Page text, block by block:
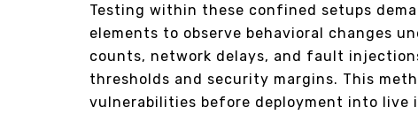
Testing within these confined setups
elements to observe behavioral changes
counts, network delays, and fault
thresholds and security margins. This
vulnerabilities before deployment into live